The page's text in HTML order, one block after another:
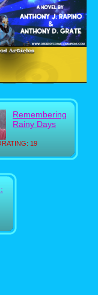
19
Remembering
Rainy Days